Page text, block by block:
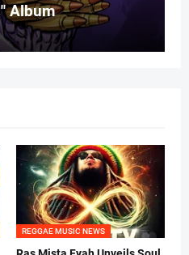
Album
REGGAE MUSIC NEWS